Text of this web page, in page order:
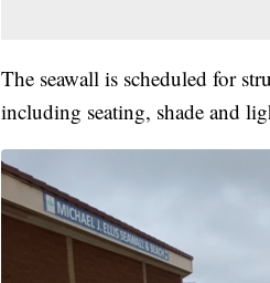
The seawall is scheduled for
including seating, shade and